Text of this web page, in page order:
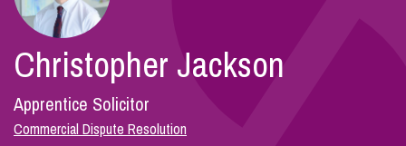
Sectors
Our People
Christopher Jackson
Apprentice Solicitor
Commercial Dispute Resolution